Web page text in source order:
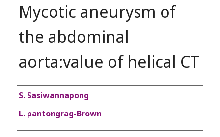
Mycotic aneurysm of
the abdominal
aorta:value of helical CT
Authors
S. Sasiwannapong
L. pantongrag-Brown